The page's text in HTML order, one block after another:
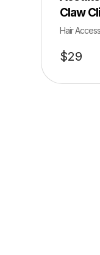
Claw
Hair
$29